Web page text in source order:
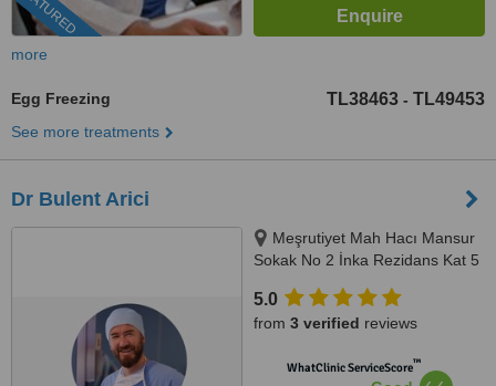
more
Egg Freezing TL38463 - TL49453
See more treatments
Dr Bulent Arici
Meşrutiyet Mah Hacı Mansur
Sokak No 2 İnka Rezidans Kat 5
5.0
from 3 verified reviews
WhatClinic ServiceScore™